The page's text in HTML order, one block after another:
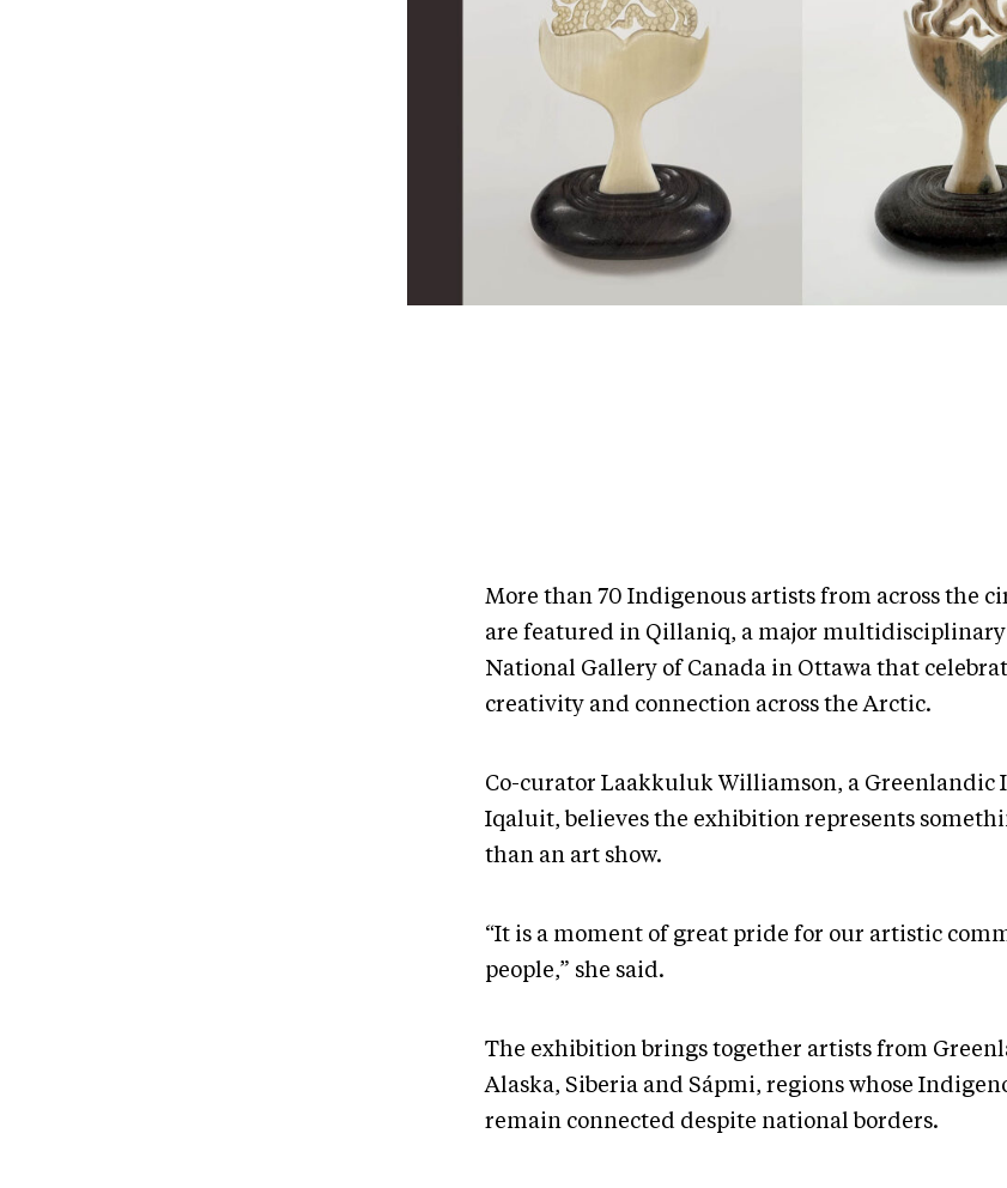
More than 70 Indigenous artists from across the
are featured in Qillaniq, a major multidisciplinary
National Gallery of Canada in Ottawa that
creativity and connection across the Arctic.
Co-curator Laakkuluk Williamson, a Greenlandic
Iqaluit, believes the exhibition represents
than an art show.
“It is a moment of great pride for our artistic
people,” she said.
The exhibition brings together artists from
Alaska, Siberia and Sápmi, regions whose
remain connected despite national borders.